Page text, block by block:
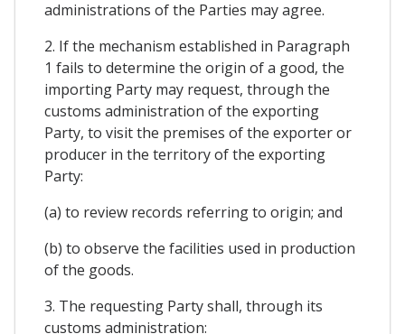
administrations of the Parties may agree.
2. If the mechanism established in Paragraph
1 fails to determine the origin of a good, the
importing Party may request, through the
customs administration of the exporting
Party, to visit the premises of the exporter or
producer in the territory of the exporting
Party:
(a) to review records referring to origin; and
(b) to observe the facilities used in production
of the goods.
3. The requesting Party shall, through its
customs administration: